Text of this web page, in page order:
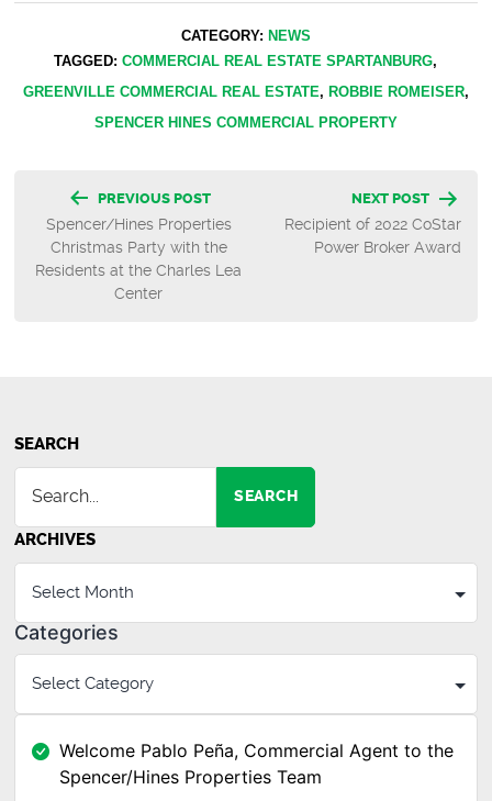
CATEGORY: NEWS
TAGGED:COMMERCIAL REAL ESTATE SPARTANBURG,
GREENVILLE COMMERCIAL REAL ESTATE, ROBBIE ROMEISER,
SPENCER HINES COMMERCIAL PROPERTY
Post
navigation
PREVIOUS POST
Spencer/Hines Properties
Christmas Party with the
Residents at the Charles Lea
Center
NEXT POST
Recipient of 2022 CoStar
Power Broker Award
SEARCH
SEARCH
ARCHIVES
Categories
Welcome Pablo Peña, Commercial Agent to the
Spencer/Hines Properties Team